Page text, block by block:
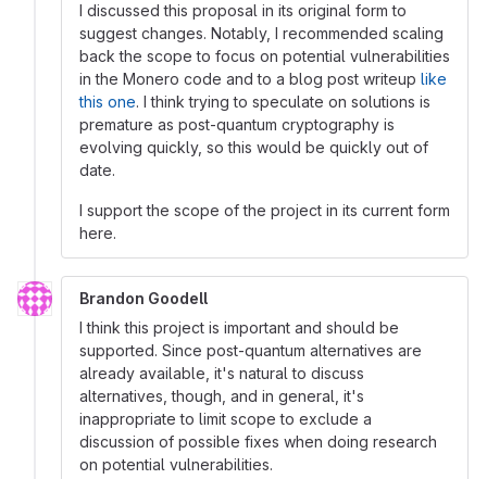
I discussed this proposal in its original form to
suggest changes. Notably, I recommended scaling
back the scope to focus on potential vulnerabilities
in the Monero code and to a blog post writeup like
this one. I think trying to speculate on solutions is
premature as post-quantum cryptography is
evolving quickly, so this would be quickly out of
date.
I support the scope of the project in its current form
here.
Brandon Goodell
I think this project is important and should be
supported. Since post-quantum alternatives are
already available, it's natural to discuss
alternatives, though, and in general, it's
inappropriate to limit scope to exclude a
discussion of possible fixes when doing research
on potential vulnerabilities.